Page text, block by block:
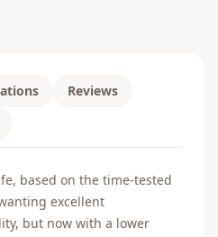
Reviews
based on the time-tested
excellent
but now with a lower